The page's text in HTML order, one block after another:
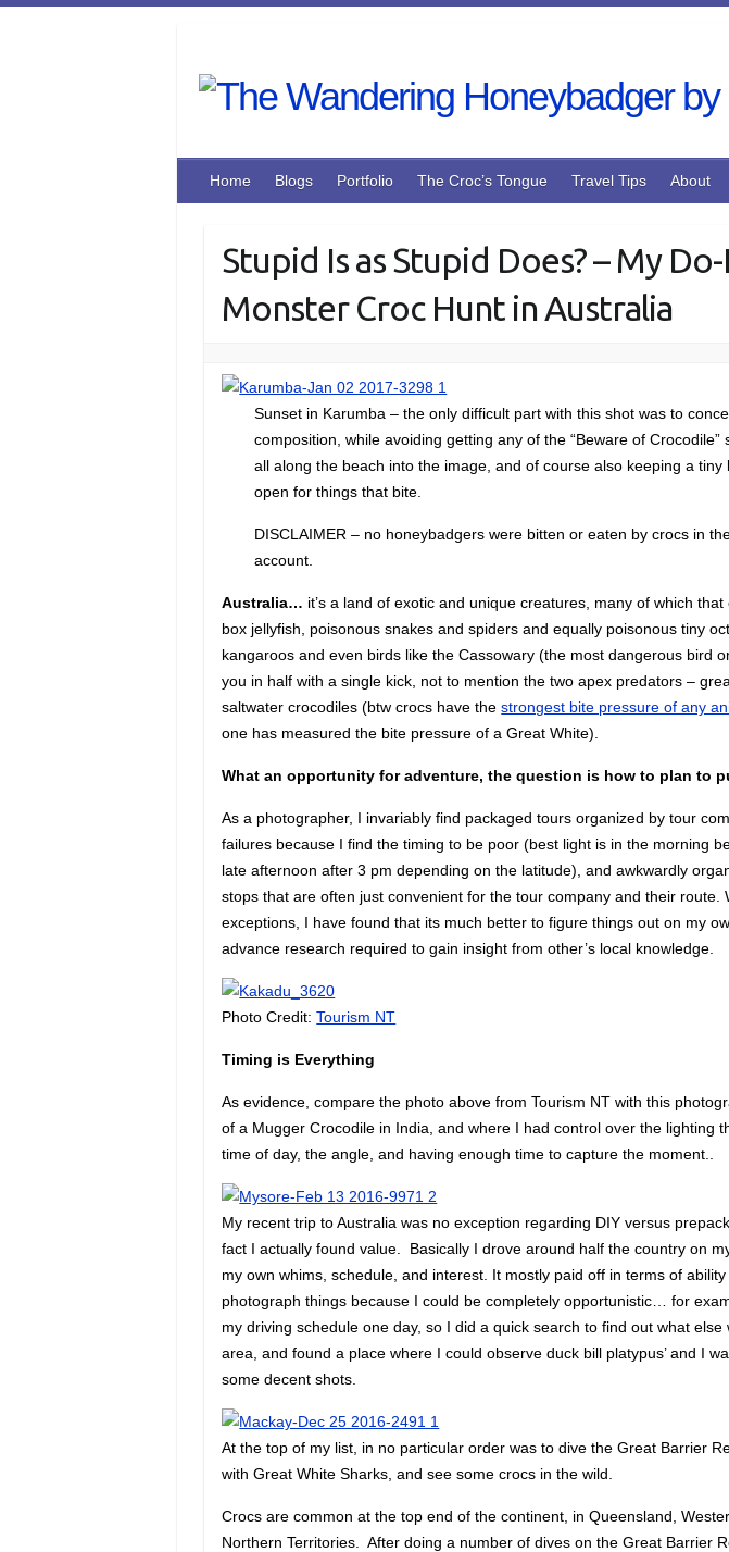
Home Blogs Portfolio The Croc’s Tongue Travel Tips About
Stupid Is as Stupid Does? – My
Monster Croc Hunt in Australia
Sunset in Karumba – the only difficult part with this shot was to
composition, while avoiding getting any of the “Beware of Crocodile”
all along the beach into the image, and of course also keeping a tiny
open for things that bite.
DISCLAIMER – no honeybadgers were bitten or eaten by crocs in
account.
Australia… it’s a land of exotic and unique creatures, many of which
box jellyfish, poisonous snakes and spiders and equally poisonous tiny
kangaroos and even birds like the Cassowary (the most dangerous bird
you in half with a single kick, not to mention the two apex predators –
saltwater crocodiles (btw crocs have thestrongest bite pressure of any
one has measured the bite pressure of a Great White).
What an opportunity for adventure, the question is how to plan to
As a photographer, I invariably find packaged tours organized by tour
failures because I find the timing to be poor (best light is in the morning
late afternoon after 3 pm depending on the latitude), and awkwardly
stops that are often just convenient for the tour company and their route.
exceptions, I have found that its much better to figure things out on my
advance research required to gain insight from other’s local knowledge.
Photo Credit:Tourism NT
Timing is Everything
As evidence, compare the photo above from Tourism NT with this
of a Mugger Crocodile in India, and where I had control over the lighting
time of day, the angle, and having enough time to capture the moment..
My recent trip to Australia was no exception regarding DIY versus
fact I actually found value. Basically I drove around half the country on
my own whims, schedule, and interest. It mostly paid off in terms of
photograph things because I could be completely opportunistic… for
my driving schedule one day, so I did a quick search to find out what
area, and found a place where I could observe duck bill platypus’ and I
some decent shots.
At the top of my list, in no particular order was to dive the Great Barrier
with Great White Sharks, and see some crocs in the wild.
Crocs are common at the top end of the continent, in Queensland,
Northern Territories. After doing a number of dives on the Great Barrier